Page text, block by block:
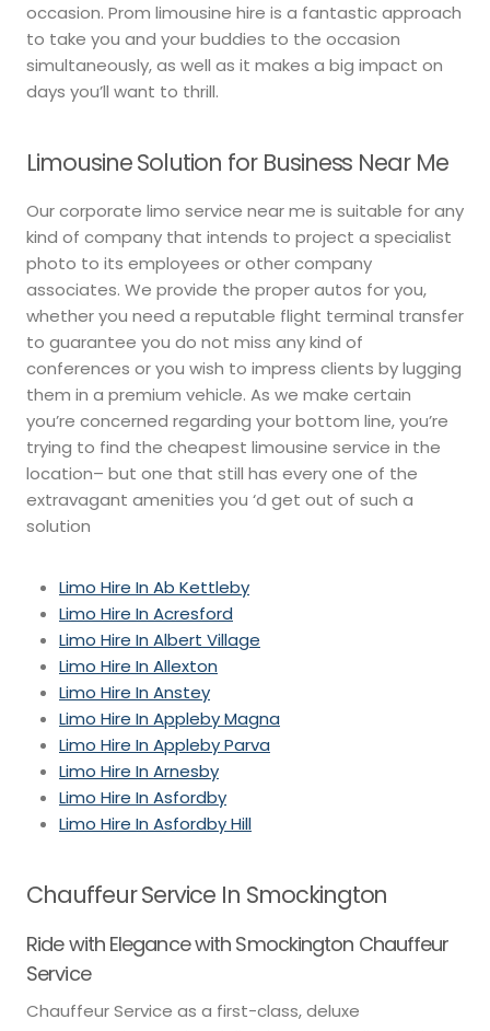
occasion. Prom limousine hire is a fantastic approach
to take you and your buddies to the occasion
simultaneously, as well as it makes a big impact on
days you’ll want to thrill.
Limousine Solution for Business Near Me
Our corporate limo service near me is suitable for any
kind of company that intends to project a specialist
photo to its employees or other company
associates. We provide the proper autos for you,
whether you need a reputable flight terminal transfer
to guarantee you do not miss any kind of
conferences or you wish to impress clients by lugging
them in a premium vehicle. As we make certain
you’re concerned regarding your bottom line, you’re
trying to find the cheapest limousine service in the
location– but one that still has every one of the
extravagant amenities you ‘d get out of such a
solution
Limo Hire In Ab Kettleby
Limo Hire In Acresford
Limo Hire In Albert Village
Limo Hire In Allexton
Limo Hire In Anstey
Limo Hire In Appleby Magna
Limo Hire In Appleby Parva
Limo Hire In Arnesby
Limo Hire In Asfordby
Limo Hire In Asfordby Hill
Chauffeur Service In Smockington
Ride with Elegance with Smockington Chauffeur
Service
Chauffeur Service as a first-class, deluxe